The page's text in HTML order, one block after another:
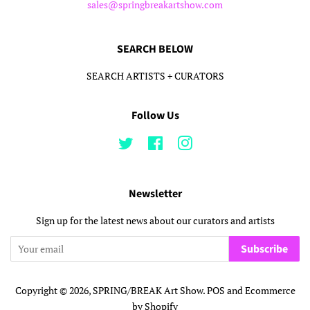
sales@springbreakartshow.com
SEARCH BELOW
SEARCH ARTISTS + CURATORS
Follow Us
Twitter FacebookInstagram
Newsletter
Sign up for the latest news about our curators and artists
Subscribe
Copyright © 2026,SPRING/BREAK Art Show.POS andEcommerce
by Shopify